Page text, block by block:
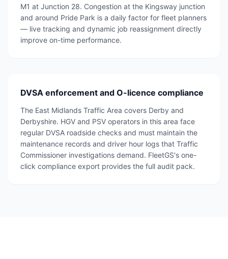
M1 at Junction 28. Congestion at the Kingsway junction
and around Pride Park is a daily factor for fleet planners
— live tracking and dynamic job reassignment directly
improve on-time performance.
DVSA enforcement and O-licence compliance
The East Midlands Traffic Area covers Derby and
Derbyshire. HGV and PSV operators in this area face
regular DVSA roadside checks and must maintain the
maintenance records and driver hour logs that Traffic
Commissioner investigations demand. FleetGS's one-
click compliance export provides the full audit pack.